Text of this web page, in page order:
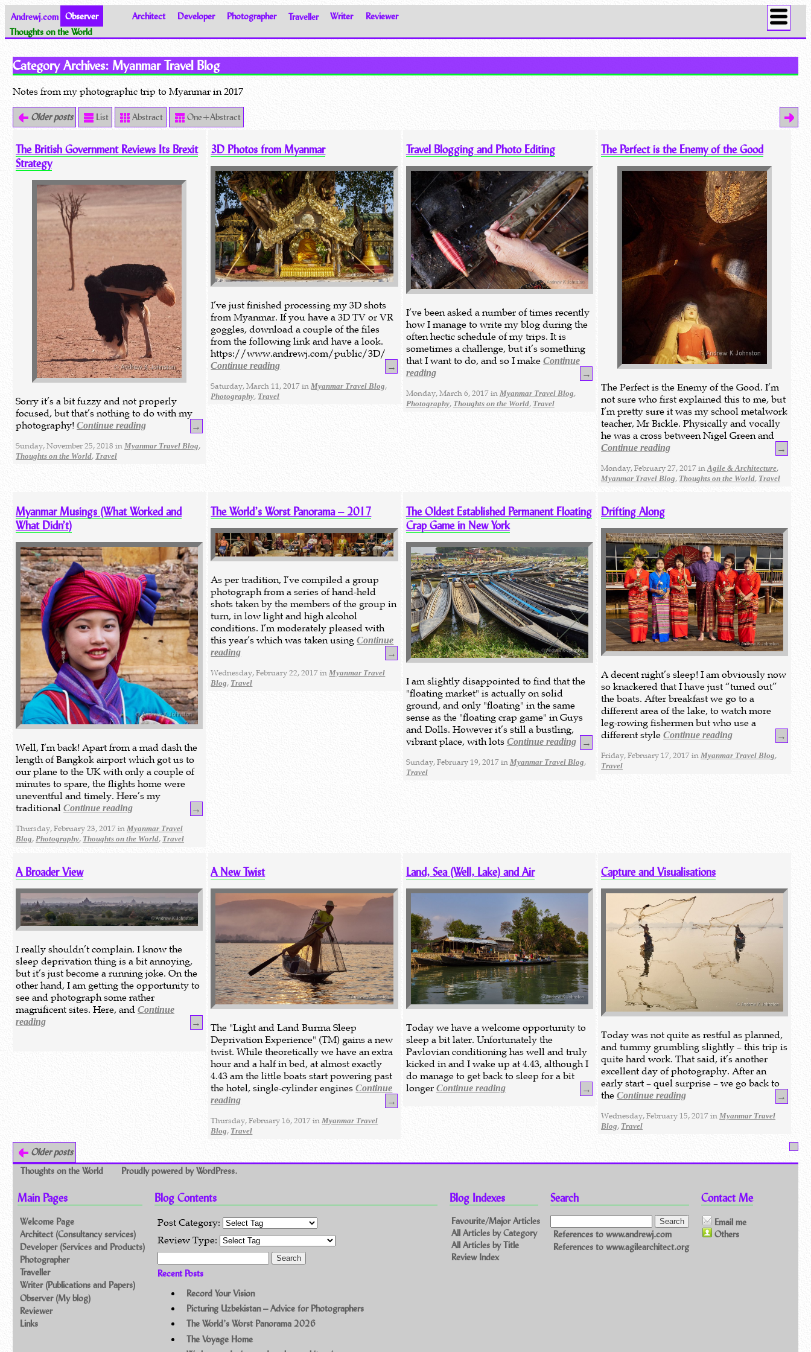
Andrewj.com Observer Architect Developer Photographer Traveller Writer
Reviewer
Thoughts on the World
Category Archives:Myanmar Travel Blog
Notes from my photographic trip to Myanmar in 2017
Older posts List Abstract One+Abstract
The British Government Reviews Its Brexit
Strategy
Sorry it’s a bit fuzzy and not properly
focused, but that’s nothing to do with my
photography!Continue reading →
Sunday, November 25, 2018 inMyanmar Travel Blog,
Thoughts on the World, Travel
3D Photos from Myanmar
I’ve just finished processing my 3D shots
from Myanmar. If you have a 3D TV or VR
goggles, download a couple of the files
from the following link and have a look.
https://www.andrewj.com/public/3D/
Continue reading →
Saturday, March 11, 2017 inMyanmar Travel Blog,
Photography, Travel
Travel Blogging and Photo Editing
I’ve been asked a number of times recently
how I manage to write my blog during the
often hectic schedule of my trips. It is
sometimes a challenge, but it’s something
that I want to do, and so I make Continue
reading
→
Monday, March 6, 2017 in Myanmar Travel Blog,
Photography, Thoughts on the World, Travel
The Perfect is the Enemy of the Good
The Perfect is the Enemy of the Good. I’m
not sure who first explained this to me, but
I’m pretty sure it was my school metalwork
teacher, Mr Bickle. Physically and vocally
he was a cross between Nigel Green and
Continue reading →
Monday, February 27, 2017 inAgile & Architecture,
Myanmar Travel Blog, Thoughts on the World, Travel
Myanmar Musings (What Worked and
What Didn’t)
Well, I’m back! Apart from a mad dash the
length of Bangkok airport which got us to
our plane to the UK with only a couple of
minutes to spare, the flights home were
uneventful and timely. Here’s my
traditionalContinue reading →
Thursday, February 23, 2017 inMyanmar Travel
Blog,Photography, Thoughts on the World, Travel
The World’s Worst Panorama – 2017
As per tradition, I’ve compiled a group
photograph from a series of hand-held
shots taken by the members of the group in
turn, in low light and high alcohol
conditions. I’m moderately pleased with
this year’s which was taken usingContinue
reading
→
Wednesday, February 22, 2017 inMyanmar Travel
Blog, Travel
The Oldest Established Permanent Floating
Crap Game in New York
I am slightly disappointed to find that the
"floating market" is actually on solid
ground, and only "floating" in the same
sense as the "floating crap game" in Guys
and Dolls. However it’s still a bustling,
vibrant place, with lots Continue reading →
Sunday, February 19, 2017 in Myanmar Travel Blog,
Travel
Drifting Along
A decent night’s sleep! I am obviously now
so knackered that I have just “tuned out”
the boats. After breakfast we go to a
different area of the lake, to watch more
leg-rowing fishermen but who use a
different styleContinue reading →
Friday, February 17, 2017 inMyanmar Travel Blog,
Travel
A Broader View
I really shouldn’t complain. I know the
sleep deprivation thing is a bit annoying,
but it’s just become a running joke. On the
other hand, I am getting the opportunity to
see and photograph some rather
magnificent sites. Here, andContinue
reading
→
A New Twist
The "Light and Land Burma Sleep
Deprivation Experience" (TM) gains a new
twist. While theoretically we have an extra
hour and a half in bed, at almost exactly
4.43 am the little boats start powering past
the hotel, single-cylinder enginesContinue
reading
→
Thursday, February 16, 2017 inMyanmar Travel
Blog, Travel
Land, Sea (Well, Lake) and Air
Today we have a welcome opportunity to
sleep a bit later. Unfortunately the
Pavlovian conditioning has well and truly
kicked in and I wake up at 4.43, although I
do manage to get back to sleep for a bit
longer Continue reading →
Capture and Visualisations
Today was not quite as restful as planned,
and tummy grumbling slightly – this trip is
quite hard work. That said, it’s another
excellent day of photography. After an
early start – quel surprise – we go back to
theContinue reading →
Wednesday, February 15, 2017 inMyanmar Travel
Blog, Travel
Older posts
Thoughts on the World
Proudly powered by WordPress.
Main Pages
Welcome Page
Architect (Consultancy services)
Developer (Services and Products)
Photographer
Traveller
Writer (Publications and Papers)
Observer (My blog)
Reviewer
Links
Blog Contents
Post Category:
Review Type:
Recent Posts
Record Your Vision
Picturing Uzbekistan – Advice for Photographers
The World’s Worst Panorama 2026
The Voyage Home
Blog Indexes
Favourite/Major Articles
All Articles by Category
All Articles by Title
Review Index
Search
References to www.andrewj.com
References to www.agilearchitect.org
Contact Me
Email me
Others